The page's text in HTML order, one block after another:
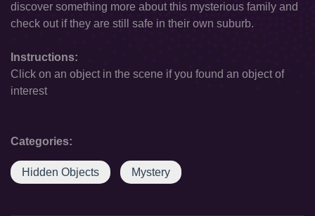
discover something more about this mysterious family and
check out if they are still safe in their own suburb.
Instructions:
Click on an object in the scene if you found an object of
interest
Categories:
Hidden Objects Mystery